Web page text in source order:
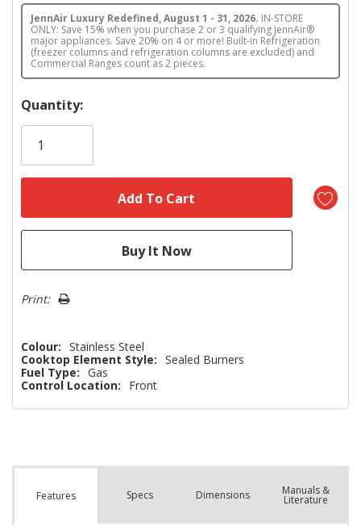
JennAir Luxury Redefined, August 1 - 31, 2026. IN-STORE
ONLY: Save 15% when you purchase 2 or 3 qualifying JennAir®
major appliances. Save 20% on 4 or more! Built-in Refrigeration
(freezer columns and refrigeration columns are excluded) and
Commercial Ranges count as 2 pieces.
Hurry!
Only
Quantity:
Print:
Colour: Stainless Steel
Cooktop Element Style: Sealed Burners
Fuel Type: Gas
Control Location:
Front
Features Specs Dimensions Manuals &
Literature